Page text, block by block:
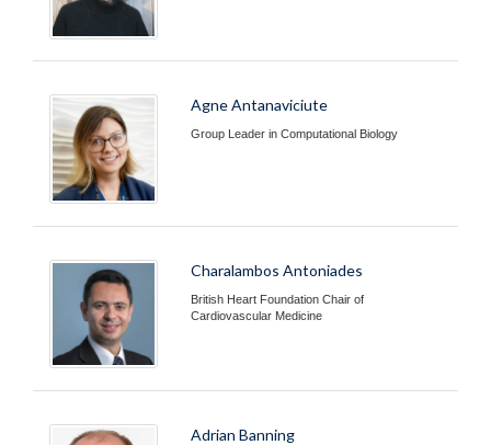
Agne Antanaviciute
Group Leader in Computational Biology
Charalambos Antoniades
British Heart Foundation Chair of
Cardiovascular Medicine
Adrian Banning